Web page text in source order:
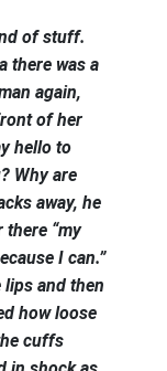
of stuff.
there was a
again,
of her
hello to
Why are
away, he
there “my
I can.”
lips and then
how loose
cuffs